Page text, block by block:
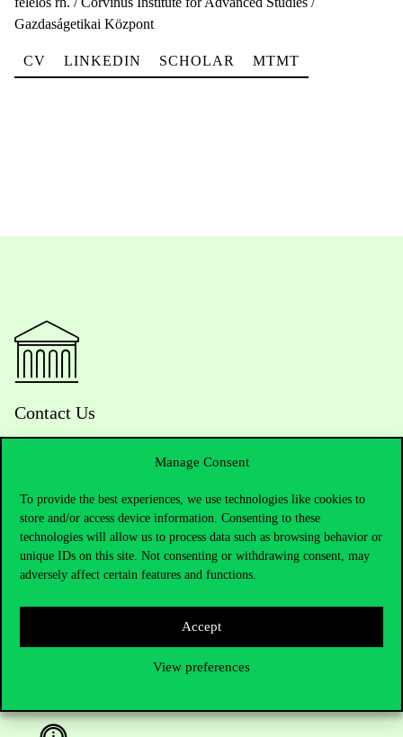
Manage Consent
To provide the best experiences, we use technologies like cookies to
store and/or access device information. Consenting to these
technologies will allow us to process data such as browsing behavior or
unique IDs on this site. Not consenting or withdrawing consent, may
adversely affect certain features and functions.
Accept
View preferences
Gazdaságetikai Központ
CV LINKEDIN SCHOLAR MTMT
Contact Us
Do you have questions about the admissions?
Academic Contacts
press@uni-corvinus.hu